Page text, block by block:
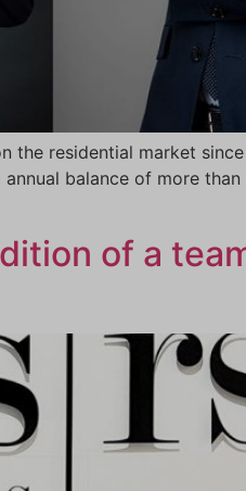
the residential market
balance of more
of a